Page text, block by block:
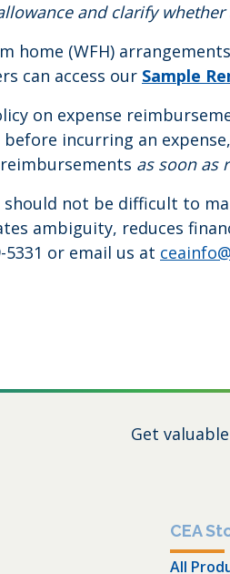
and clarify
home (WFH)
can access our Sample
on expense
incurring an
as soon as
not be difficult to
ambiguity, reduces
5331 or email us at
Get
CEA
All